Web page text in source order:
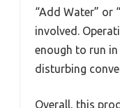
“Add Water” or
involved.
enough to run
disturbing
Overall, this